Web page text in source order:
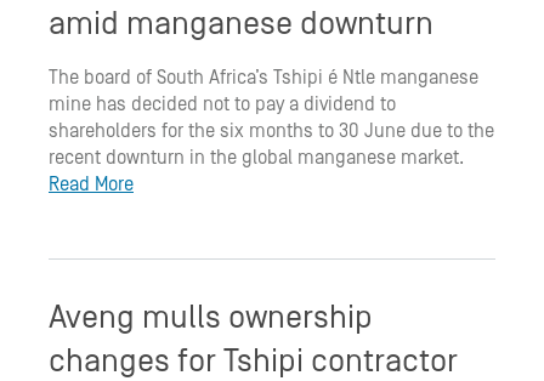
amid manganese downturn
The board of South Africa’s Tshipi é Ntle manganese
mine has decided not to pay a dividend to
shareholders for the six months to 30 June due to the
recent downturn in the global manganese market.
Read More
Aveng mulls ownership
changes for Tshipi contractor